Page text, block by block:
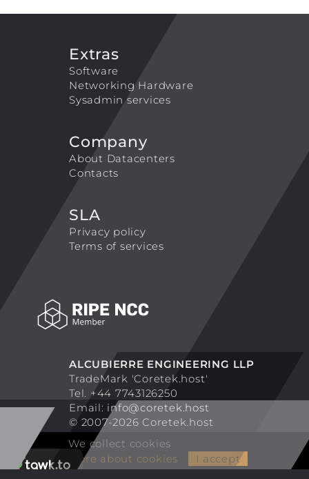
ALCUBIERRE ENGINEERING LLP
TradeMark 'Coretek.host'
Tel. +44 7743126250
Email: info@coretek.host
© 2007-2026 Coretek.host
Extras
Software
Networking Hardware
Sysadmin services
Company
About Datacenters
Contacts
SLA
Privacy policy
Terms of services
We collect cookies
More about cookies
I accept